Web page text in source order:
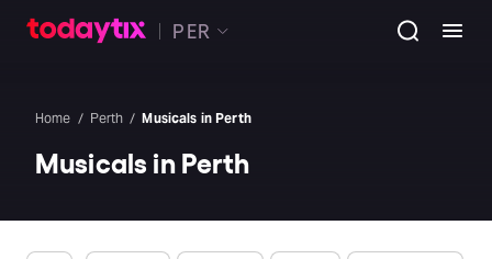
PER
Home Perth Musicals in Perth
Musicals in Perth